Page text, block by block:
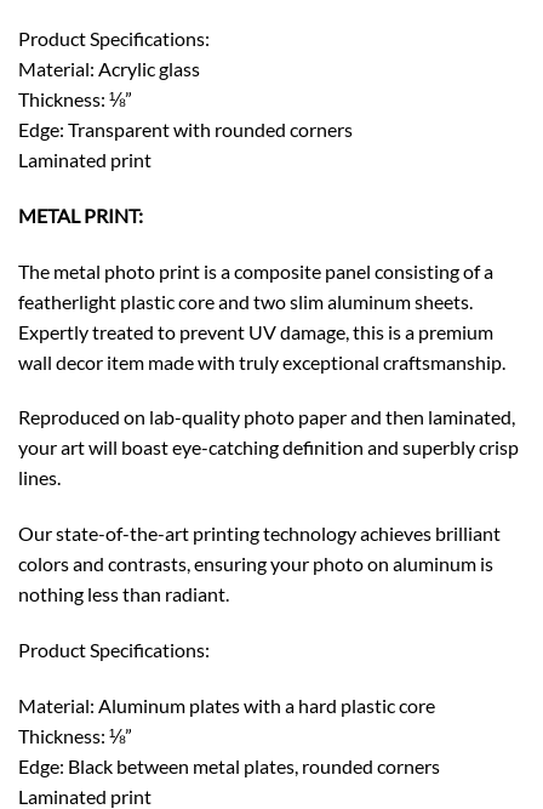
Product Specifications:
Material: Acrylic glass
Thickness: ⅛”
Edge: Transparent with rounded corners
Laminated print
METAL PRINT:
The metal photo print is a composite panel consisting of a
featherlight plastic core and two slim aluminum sheets.
Expertly treated to prevent UV damage, this is a premium
wall decor item made with truly exceptional craftsmanship.
Reproduced on lab-quality photo paper and then laminated,
your art will boast eye-catching definition and superbly crisp
lines.
Our state-of-the-art printing technology achieves brilliant
colors and contrasts, ensuring your photo on aluminum is
nothing less than radiant.
Product Specifications:
Material: Aluminum plates with a hard plastic core
Thickness: ⅛”
Edge: Black between metal plates, rounded corners
Laminated print